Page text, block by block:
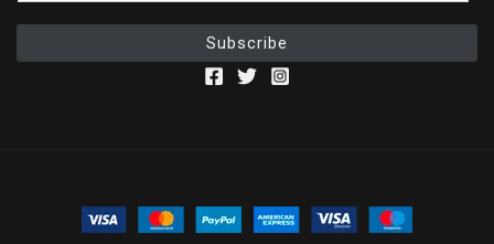
l
Subscribe